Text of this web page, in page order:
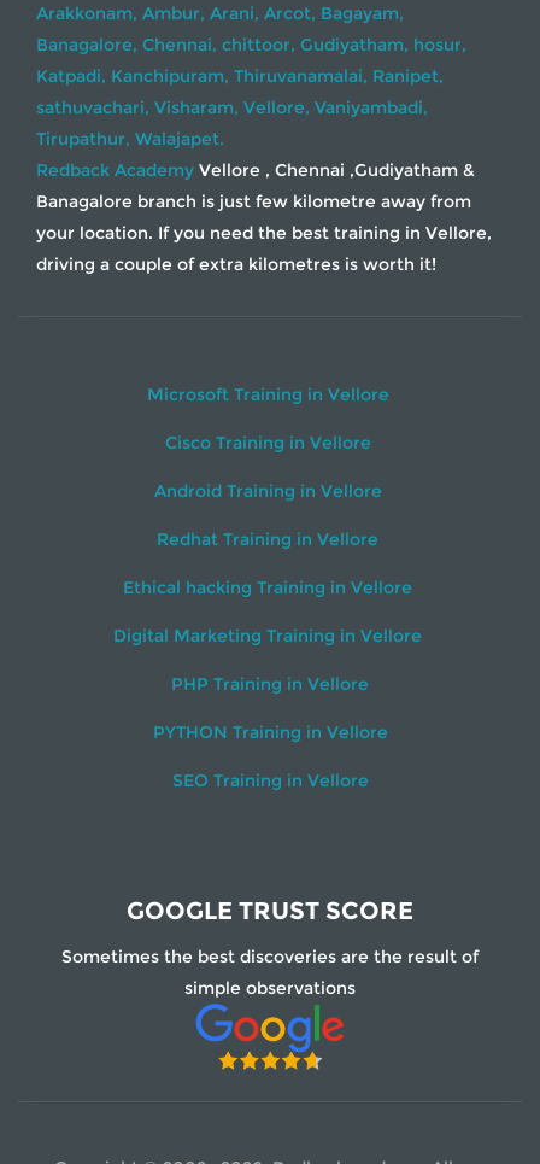
Arakkonam, Ambur, Arani, Arcot, Bagayam,
Banagalore, Chennai, chittoor, Gudiyatham, hosur,
Katpadi, Kanchipuram, Thiruvanamalai, Ranipet,
sathuvachari, Visharam, Vellore, Vaniyambadi,
Tirupathur, Walajapet.
Redback Academy Vellore , Chennai ,Gudiyatham &
Banagalore branch is just few kilometre away from
your location. If you need the best training in Vellore,
driving a couple of extra kilometres is worth it!
Microsoft Training in Vellore
Cisco Training in Vellore
Android Training in Vellore
Redhat Training in Vellore
Ethical hacking Training in Vellore
Digital Marketing Training in Vellore
PHP Training in Vellore
PYTHON Training in Vellore
SEO Training in Vellore
GOOGLE TRUST SCORE
Sometimes the best discoveries are the result of
simple observations